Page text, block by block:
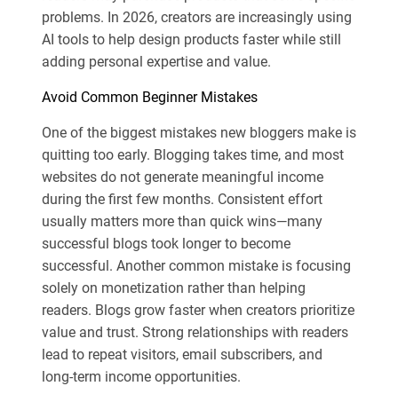
problems. In 2026, creators are increasingly using
AI tools to help design products faster while still
adding personal expertise and value.
Avoid Common Beginner Mistakes
One of the biggest mistakes new bloggers make is
quitting too early. Blogging takes time, and most
websites do not generate meaningful income
during the first few months. Consistent effort
usually matters more than quick wins—many
successful blogs took longer to become
successful. Another common mistake is focusing
solely on monetization rather than helping
readers. Blogs grow faster when creators prioritize
value and trust. Strong relationships with readers
lead to repeat visitors, email subscribers, and
long-term income opportunities.